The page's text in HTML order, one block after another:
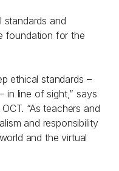
standards and
foundation for the
ethical standards –
in line of sight,” says
“As teachers and
and responsibility
and the virtual